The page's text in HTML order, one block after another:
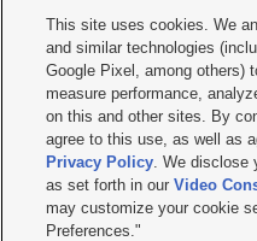
     
Mobile Apps| Newsletter|Advertise|
Terms of use Privacy Statement|
Do Not Sell or Share My Data|EEO
KSL FM Radio FCC Public File|KSL
Closed Captioning Assistance
© 2026KSL Media| KSL Broadcasting
by KSL Media - a Deseret Media
This site uses cookies. We
and similar technologies
Google Pixel, among others)
measure performance,
on this and other sites. By
agree to this use, as well as
Privacy Policy. We disclose
as set forth in ourVideo
may customize your cookie
Preferences."